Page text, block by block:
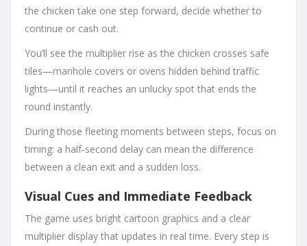
the chicken take one step forward, decide whether to
continue or cash out.
You’ll see the multiplier rise as the chicken crosses safe
tiles—manhole covers or ovens hidden behind traffic
lights—until it reaches an unlucky spot that ends the
round instantly.
During those fleeting moments between steps, focus on
timing: a half‑second delay can mean the difference
between a clean exit and a sudden loss.
Visual Cues and Immediate Feedback
The game uses bright cartoon graphics and a clear
multiplier display that updates in real time. Every step is